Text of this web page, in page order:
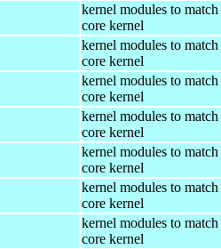
kernel modules to match
core kernel
kernel modules to match
core kernel
kernel modules to match
core kernel
kernel modules to match
core kernel
kernel modules to match
core kernel
kernel modules to match
core kernel
kernel modules to match
core kernel